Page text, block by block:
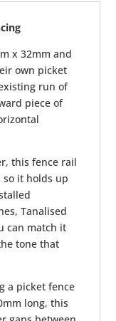
x 32mm and
own picket
run of
piece of
this fence rail
so it holds up
Tanalised
can match it
tone that
a picket fence
long, this